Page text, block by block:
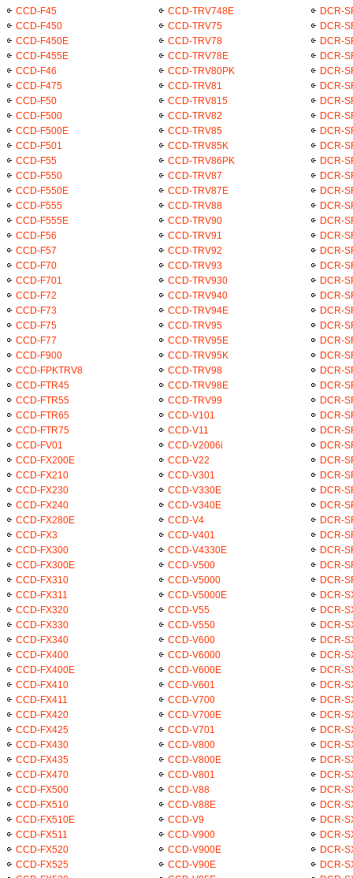
CCD-F45
CCD-F450
CCD-F450E
CCD-F455E
CCD-F46
CCD-F475
CCD-F50
CCD-F500
CCD-F500E
CCD-F501
CCD-F55
CCD-F550
CCD-F550E
CCD-F555
CCD-F555E
CCD-F56
CCD-F57
CCD-F70
CCD-F701
CCD-F72
CCD-F73
CCD-F75
CCD-F77
CCD-F900
CCD-FPKTRV8
CCD-FTR45
CCD-FTR55
CCD-FTR65
CCD-FTR75
CCD-FV01
CCD-FX200E
CCD-FX210
CCD-FX230
CCD-FX240
CCD-FX280E
CCD-FX3
CCD-FX300
CCD-FX300E
CCD-FX310
CCD-FX311
CCD-FX320
CCD-FX330
CCD-FX340
CCD-FX400
CCD-FX400E
CCD-FX410
CCD-FX411
CCD-FX420
CCD-FX425
CCD-FX430
CCD-FX435
CCD-FX470
CCD-FX500
CCD-FX510
CCD-FX510E
CCD-FX511
CCD-FX520
CCD-FX525
CCD-TRV748E
CCD-TRV75
CCD-TRV78
CCD-TRV78E
CCD-TRV80PK
CCD-TRV81
CCD-TRV815
CCD-TRV82
CCD-TRV85
CCD-TRV85K
CCD-TRV86PK
CCD-TRV87
CCD-TRV87E
CCD-TRV88
CCD-TRV90
CCD-TRV91
CCD-TRV92
CCD-TRV93
CCD-TRV930
CCD-TRV940
CCD-TRV94E
CCD-TRV95
CCD-TRV95E
CCD-TRV95K
CCD-TRV98
CCD-TRV98E
CCD-TRV99
CCD-V101
CCD-V11
CCD-V2006i
CCD-V22
CCD-V301
CCD-V330E
CCD-V340E
CCD-V4
CCD-V401
CCD-V4330E
CCD-V500
CCD-V5000
CCD-V5000E
CCD-V55
CCD-V550
CCD-V600
CCD-V6000
CCD-V600E
CCD-V601
CCD-V700
CCD-V700E
CCD-V701
CCD-V800
CCD-V800E
CCD-V801
CCD-V88
CCD-V88E
CCD-V9
CCD-V900
CCD-V900E
CCD-V90E
DCR-
DCR-
DCR-
DCR-
DCR-
DCR-
DCR-
DCR-
DCR-
DCR-
DCR-
DCR-
DCR-
DCR-
DCR-
DCR-
DCR-
DCR-
DCR-
DCR-
DCR-
DCR-
DCR-
DCR-
DCR-
DCR-
DCR-
DCR-
DCR-
DCR-
DCR-
DCR-
DCR-
DCR-
DCR-
DCR-
DCR-
DCR-
DCR-
DCR-
DCR-
DCR-
DCR-
DCR-
DCR-
DCR-
DCR-
DCR-
DCR-
DCR-
DCR-
DCR-
DCR-
DCR-
DCR-
DCR-
DCR-
DCR-